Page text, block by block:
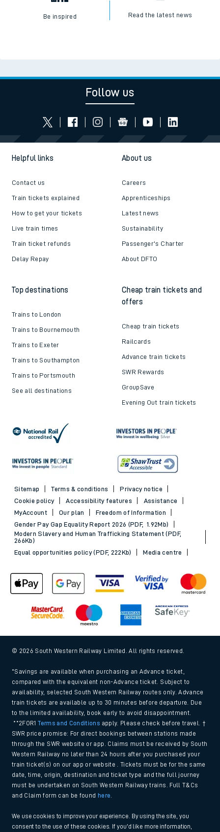
Be inspired Read the latest news
Follow us
Helpful links
Contact us
Train tickets explained
How to get your tickets
Live train times
Train ticket refunds
Delay Repay
About us
Careers
Apprenticeships
Latest news
Sustainability
Passenger's Charter
About DFTO
Top destinations
Trains to London
Trains to Bournemouth
Trains to Exeter
Trains to Southampton
Trains to Portsmouth
See all destinations
Cheap train tickets and
offers
Cheap train tickets
Railcards
Advance train tickets
SWR Rewards
GroupSave
Evening Out train tickets
Sitemap Terms & conditions
Privacy notice
Cookie policy
Accessibility features
Assistance
MyAccount
Our plan
Freedom of Information
Gender Pay Gap Equality Report 2026 (PDF, 1.92Mb)
Modern Slavery and Human Trafficking Statement (PDF,
266Kb)
Equal opportunities policy (PDF, 222Kb)
Media centre
© 2026 South Western Railway Limited. All rights reserved.
*Savings are available when purchasing an Advance ticket,
compared with the equivalent non-Advance ticket. Subject to
availability, selected South Western Railway routes only. Advance
train tickets are available up to 30 minutes before departure. Due
to the limited availability, book early to avoid disappointment.
**2FOR1Terms and Conditions apply. Please check before travel. †
SWR price promise: For direct bookings between stations made
through the SWR website or app. Claims must be received by South
Western Railway no later than 24 hours after you purchased your
train ticket(s) on our app or website . Tickets must be for the same
date, time, origin, destination and ticket type and the full journey
must be undertaken on South Western Railway trains. Full T&Cs
and Claim form can be found here
We use cookies to improve your experience. By using the site, you
consent to the use of these cookies. If you'd like more information,